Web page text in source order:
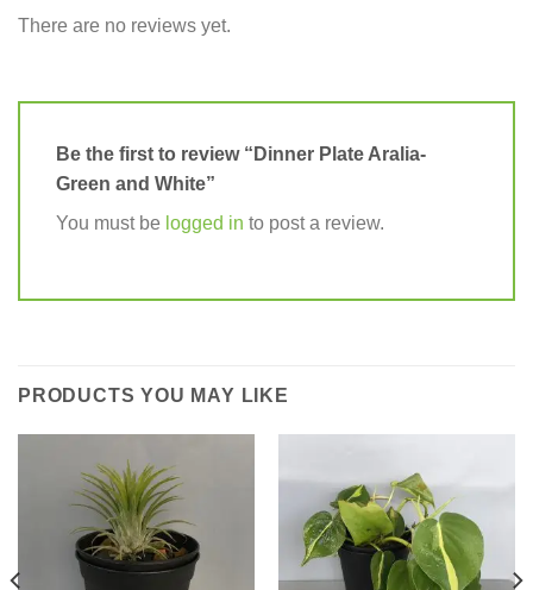
There are no reviews yet.
Be the first to review “Dinner Plate Aralia-
Green and White”
You must be logged in to post a review.
PRODUCTS YOU MAY LIKE